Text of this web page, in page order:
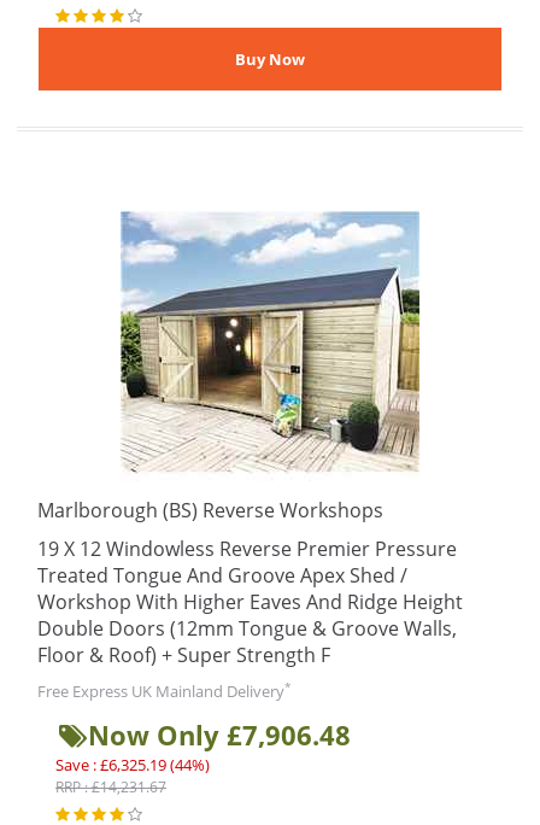
Marlborough (BS) Reverse Workshops
19 X 12 Windowless Reverse Premier Pressure
Treated Tongue And Groove Apex Shed /
Workshop With Higher Eaves And Ridge Height
Double Doors (12mm Tongue & Groove Walls,
Floor & Roof) + Super Strength F
Free Express UK Mainland Delivery*
Now Only £7,906.48
Save : £6,325.19 (44%)
RRP : £14,231.67